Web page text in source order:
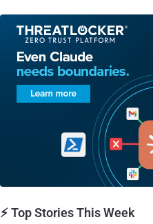
⚡ Top Stories This Week